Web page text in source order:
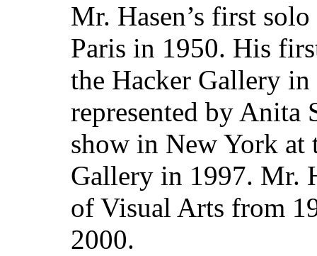
Mr. Hasen’s first
Paris in 1950. His
the Hacker Gallery
represented by Anita
show in New York at
Gallery in 1997. Mr.
of Visual Arts from
2000.